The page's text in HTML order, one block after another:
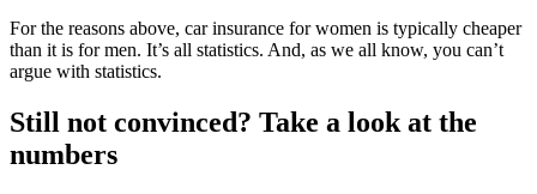
For the reasons above, car insurance for women is typically cheaper
than it is for men. It’s all statistics. And, as we all know, you can’t
argue with statistics.
Still not convinced? Take a look at the
numbers